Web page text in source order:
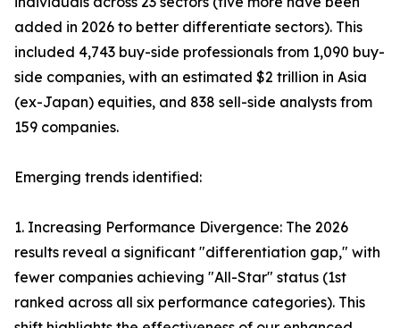
added in 2026 to better differentiate sectors). This
included 4,743 buy-side professionals from 1,090 buy-
side companies, with an estimated $2 trillion in Asia
(ex-Japan) equities, and 838 sell-side analysts from
159 companies.
Emerging trends identified:
1. Increasing Performance Divergence: The 2026
results reveal a significant "differentiation gap," with
fewer companies achieving "All-Star" status (1st
ranked across all six performance categories). This